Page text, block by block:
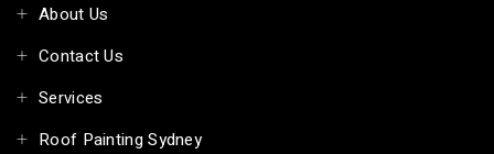
About Us
Contact Us
Services
Roof Painting Sydney